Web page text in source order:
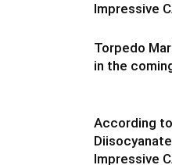
Impressive
Torpedo
in the
According
Impressive